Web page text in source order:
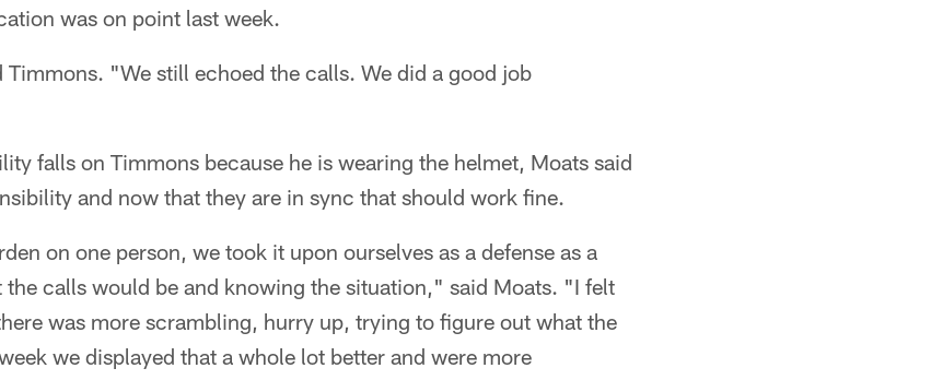
was on point last week.
"We still echoed the calls. We did a good job
falls on Timmons because he is wearing the helmet, Moats said
and now that they are in sync that should work fine.
on one person, we took it upon ourselves as a defense as a
calls would be and knowing the situation," said Moats. "I felt
was more scrambling, hurry up, trying to figure out what the
we displayed that a whole lot better and were more